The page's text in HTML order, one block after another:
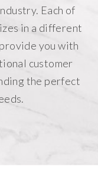
Each of
in a different
you with
customer
the perfect